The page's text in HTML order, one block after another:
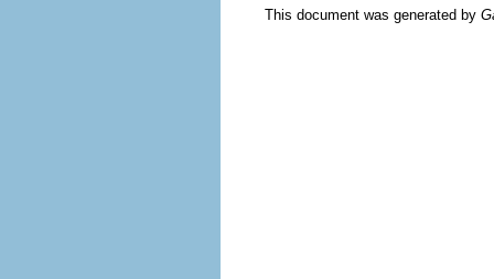
This document was generated by